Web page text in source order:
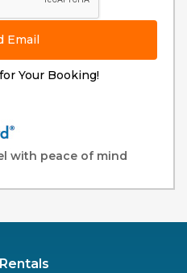
Email
Your Booking!
with peace of mind